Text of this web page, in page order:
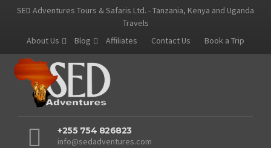
SED Adventures Tours & Safaris Ltd. - Tanzania, Kenya and Uganda
Travels
About Us
Blog Affiliates Contact Us Book a Trip
+255 754 826823
info@sedadventures.com